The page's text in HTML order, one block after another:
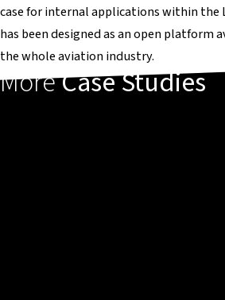
case for internal applications within the
has been designed as an open platform
the whole aviation industry.
MoreCase Studies